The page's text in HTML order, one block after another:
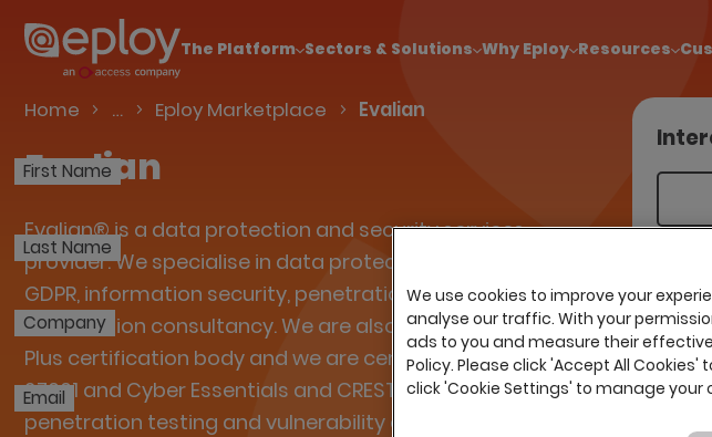
The UK Candidate Attraction Report 2026 is Live!
The Platform Sectors & Solutions Why Eploy Resources
Home … Talent Acquisition Software
Eploy Marketplace Evalian
Evalian
Evalian® is a data protection and security services
provider. We specialise in data protection compliance,
GDPR, information security, penetration testing and ISO
certification consultancy. We are also a Cyber Essentials
Plus certification body and we are certified to ISO 9001, ISO
27001 and Cyber Essentials and CREST approved for
penetration testing and vulnerability assessment services.
First Name
Last Name
Company
Email
We use cookies to improve your
analyse our traffic. With your
ads to you and measure their
Policy. Please click 'Accept All
click 'Cookie Settings' to manage your